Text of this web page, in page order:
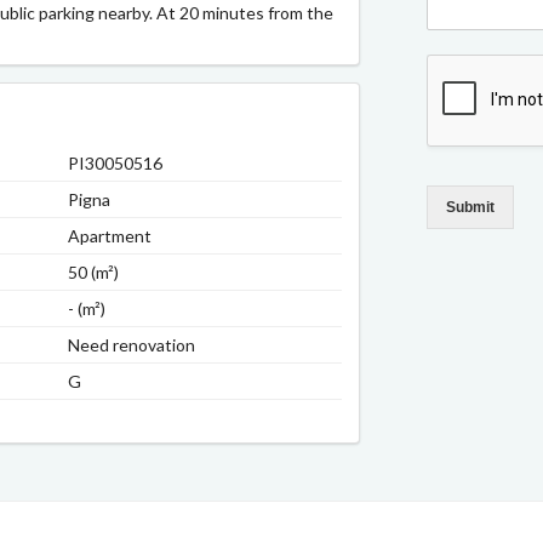
parking nearby. At 20 minutes from the
PI30050516
Pigna
Apartment
50 (m²)
- (m²)
Need renovation
G
Submit